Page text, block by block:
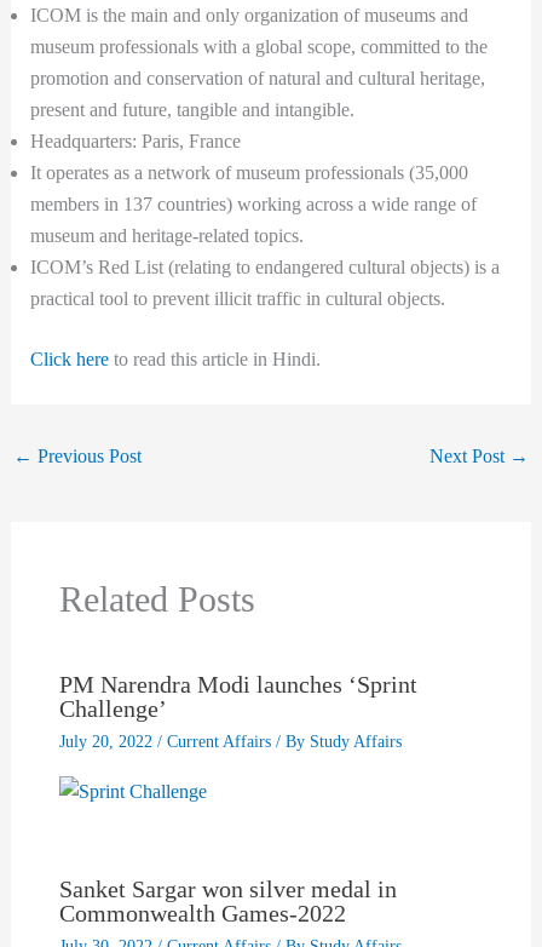
ICOM is the main and only organization of museums and
museum professionals with a global scope, committed to the
promotion and conservation of natural and cultural heritage,
present and future, tangible and intangible.
Headquarters: Paris, France
It operates as a network of museum professionals (35,000
members in 137 countries) working across a wide range of
museum and heritage-related topics.
ICOM’s Red List (relating to endangered cultural objects) is a
practical tool to prevent illicit traffic in cultural objects.
Click hereto read this article in Hindi.
← Previous Post Next Post →
Related Posts
PM Narendra Modi launches ‘Sprint
Challenge’
July 20, 2022 / Current Affairs/ By Study Affairs
Sanket Sargar won silver medal in
Commonwealth Games-2022